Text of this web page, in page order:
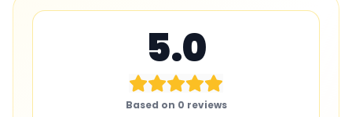
5.0
Based on 0 reviews